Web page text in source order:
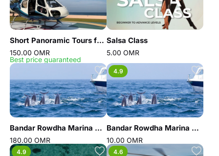
Short Panoramic Tours from Hilton hotel
150.00 OMR
Best price guaranteed
Salsa Class
5.00 OMR
Bandar Rowdha Marina Dolphin Tour Boat Package
180.00 OMR
4.9
Bandar Rowdha Marina Dolphin Tour
10.00 OMR
4.9 4.6